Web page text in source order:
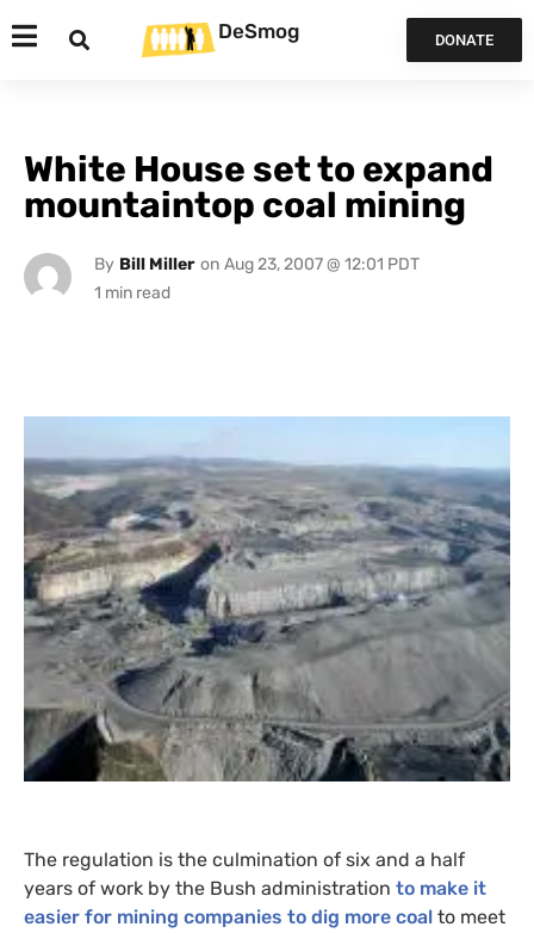
DeSmog DONATE
White House set to expand
mountaintop coal mining
By Bill Miller on Aug 23, 2007 @ 12:01 PDT
The regulation is the culmination of six and a half
years of work by the Bush administration to make it
easier for mining companies to dig more coal to meet